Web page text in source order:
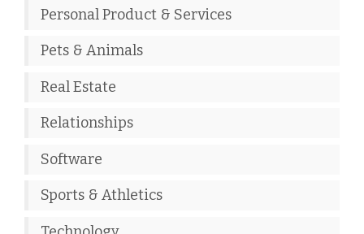
Personal Product & Services
Pets & Animals
Real Estate
Relationships
Software
Sports & Athletics